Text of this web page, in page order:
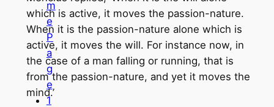
m
e
P
a
g
e
1
which is active, it moves the passion-nature.
When it is the passion-nature alone which is
active, it moves the will. For instance now, in
the case of a man falling or running, that is
from the passion-nature, and yet it moves the
mind.’